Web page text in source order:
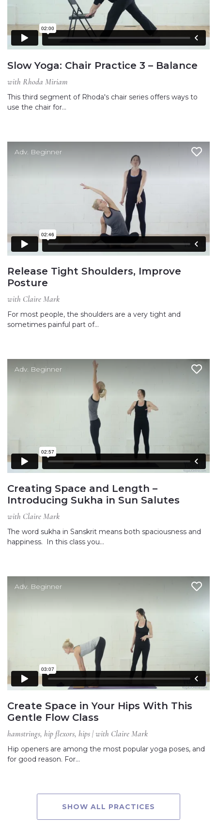
Slow Yoga: Chair Practice 3 – Balance
with Rhoda Miriam
This third segment of Rhoda's chair series offers ways to
use the chair for…
Adv. Beginner
Release Tight Shoulders, Improve
Posture
with Claire Mark
For most people, the shoulders are a very tight and
sometimes painful part of…
Adv. Beginner
Creating Space and Length –
Introducing Sukha in Sun Salutes
with Claire Mark
The word sukha in Sanskrit means both spaciousness and
happiness. In this class you…
Adv. Beginner
Create Space in Your Hips With This
Gentle Flow Class
hamstrings, hip flexors, hips | with Claire Mark
Hip openers are among the most popular yoga poses, and
for good reason. For…
SHOW ALL PRACTICES